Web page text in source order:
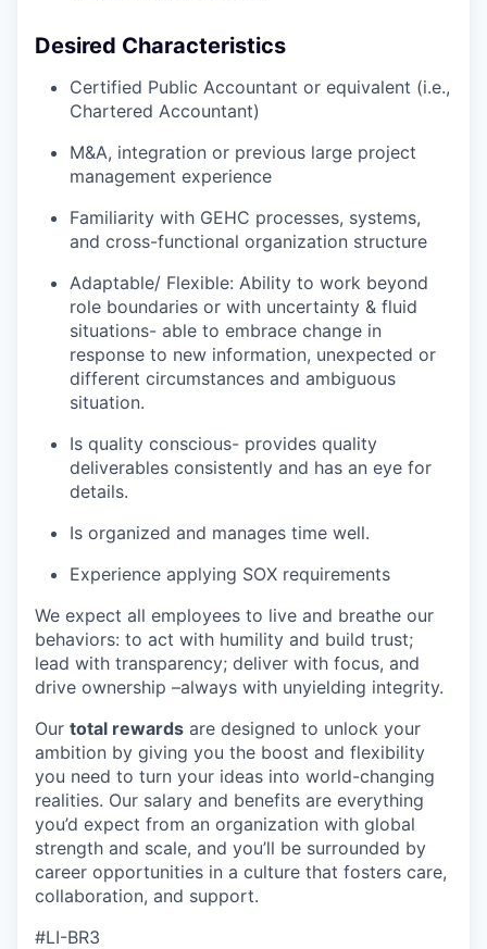
Desired Characteristics
Certified Public Accountant or equivalent (i.e.,
Chartered Accountant)
M&A, integration or previous large project
management experience
Familiarity with GEHC processes, systems,
and cross-functional organization structure
Adaptable/ Flexible: Ability to work beyond
role boundaries or with uncertainty & fluid
situations- able to embrace change in
response to new information, unexpected or
different circumstances and ambiguous
situation.
Is quality conscious- provides quality
deliverables consistently and has an eye for
details.
Is organized and manages time well.
Experience applying SOX requirements
We expect all employees to live and breathe our
behaviors: to act with humility and build trust;
lead with transparency; deliver with focus, and
drive ownership –always with unyielding integrity.
Our total rewards are designed to unlock your
ambition by giving you the boost and flexibility
you need to turn your ideas into world-changing
realities. Our salary and benefits are everything
you’d expect from an organization with global
strength and scale, and you’ll be surrounded by
career opportunities in a culture that fosters care,
collaboration, and support.
#LI-BR3